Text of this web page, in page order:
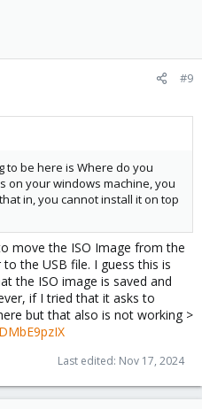
#9
to be here is Where do you
on your windows machine, you
in, you cannot install it on top
move the ISO Image from the
the USB file. I guess this is
the ISO image is saved and
if I tried that it asks to
but that also is not working >
Last edited: Nov 17, 2024